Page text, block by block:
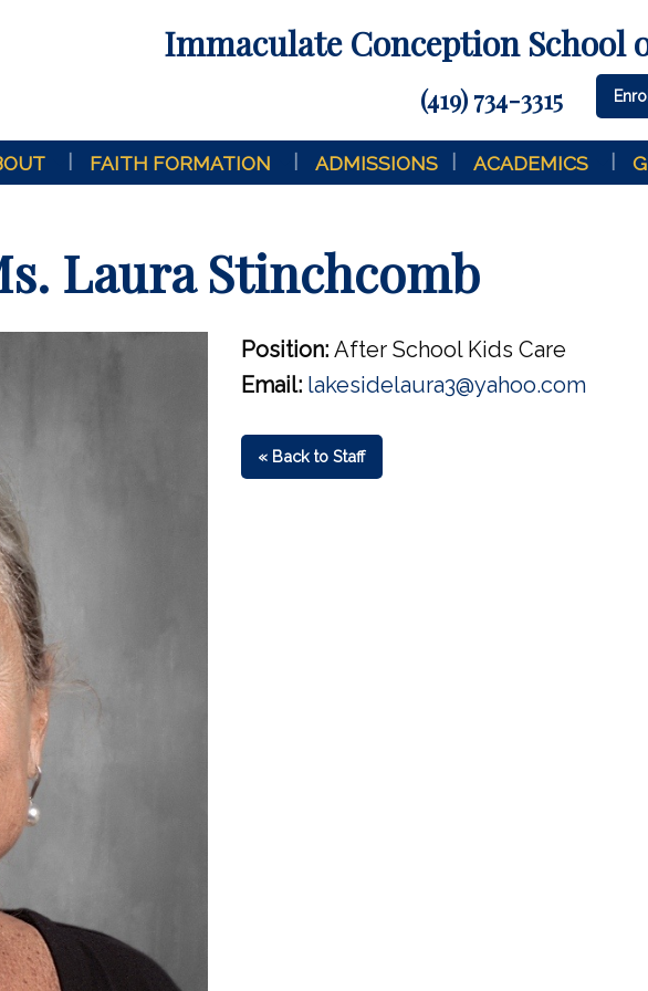
Immaculate Conception School
(419) 734-3315
FAITH FORMATION ADMISSIONS ACADEMICS
Laura Stinchcomb
Position: After School Kids Care
Email: lakesidelaura3@yahoo.com
« Back to Staff